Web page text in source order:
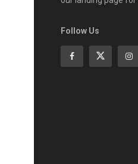
Follow Us